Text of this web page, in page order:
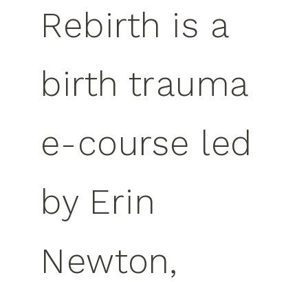
Rebirth is a
birth trauma
e-course led
by Erin
Newton,